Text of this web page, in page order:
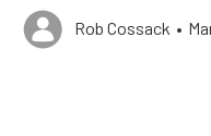
Rob Cossack •